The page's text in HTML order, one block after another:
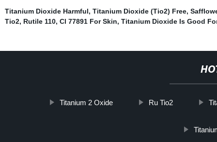
Titanium Dioxide Harmful, Titanium Dioxide (Tio2) Free,
Tio2, Rutile 110, Cl 77891 For Skin, Titanium Dioxide Is Good
Titanium 2 Oxide Ru Tio2